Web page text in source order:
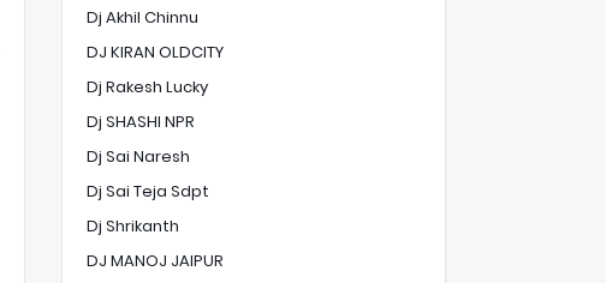
Dj Akhil Chinnu
DJ KIRAN OLDCITY
Dj Rakesh Lucky
Dj SHASHI NPR
Dj Sai Naresh
Dj Sai Teja Sdpt
Dj Shrikanth
DJ MANOJ JAIPUR